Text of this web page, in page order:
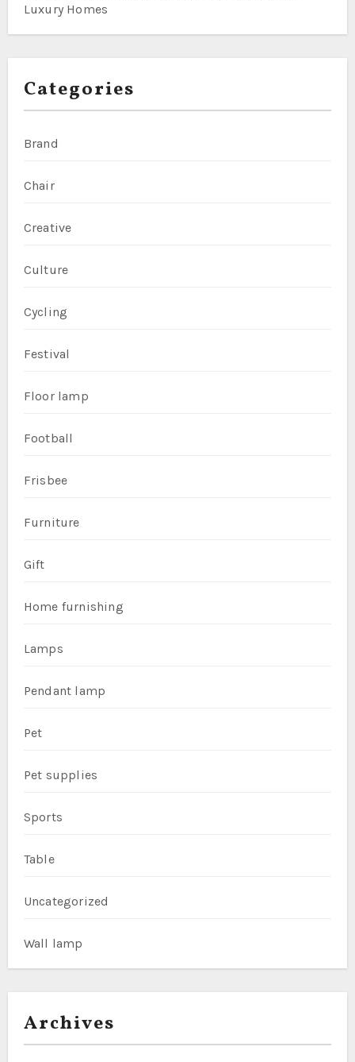
Luxury Homes
Categories
Brand
Chair
Creative
Culture
Cycling
Festival
Floor lamp
Football
Frisbee
Furniture
Gift
Home furnishing
Lamps
Pendant lamp
Pet
Pet supplies
Sports
Table
Uncategorized
Wall lamp
Archives